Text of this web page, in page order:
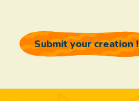
Submit your creation !